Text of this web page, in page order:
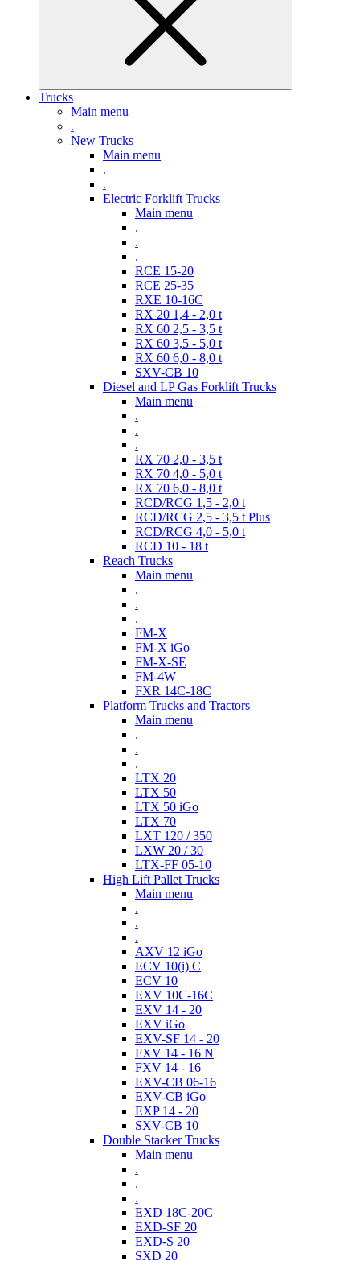
Trucks
Main menu
.
New Trucks
Main menu
.
.
Electric Forklift Trucks
Main menu
.
.
.
RCE 15-20
RCE 25-35
RXE 10-16C
RX 20 1,4 - 2,0 t
RX 60 2,5 - 3,5 t
RX 60 3,5 - 5,0 t
RX 60 6,0 - 8,0 t
SXV-CB 10
Diesel and LP Gas Forklift Trucks
Main menu
.
.
.
RX 70 2,0 - 3,5 t
RX 70 4,0 - 5,0 t
RX 70 6,0 - 8,0 t
RCD/RCG 1,5 - 2,0 t
RCD/RCG 2,5 - 3,5 t Plus
RCD/RCG 4,0 - 5,0 t
RCD 10 - 18 t
Reach Trucks
Main menu
.
.
.
FM-X
FM-X iGo
FM-X-SE
FM-4W
FXR 14C-18C
Platform Trucks and Tractors
Main menu
.
.
.
LTX 20
LTX 50
LTX 50 iGo
LTX 70
LXT 120 / 350
LXW 20 / 30
LTX-FF 05-10
High Lift Pallet Trucks
Main menu
.
.
.
AXV 12 iGo
ECV 10(i) C
ECV 10
EXV 10C-16C
EXV 14 - 20
EXV iGo
EXV-SF 14 - 20
FXV 14 - 16 N
FXV 14 - 16
EXV-CB 06-16
EXV-CB iGo
EXP 14 - 20
SXV-CB 10
Double Stacker Trucks
Main menu
.
.
.
EXD 18C-20C
EXD-SF 20
EXD-S 20
SXD 20